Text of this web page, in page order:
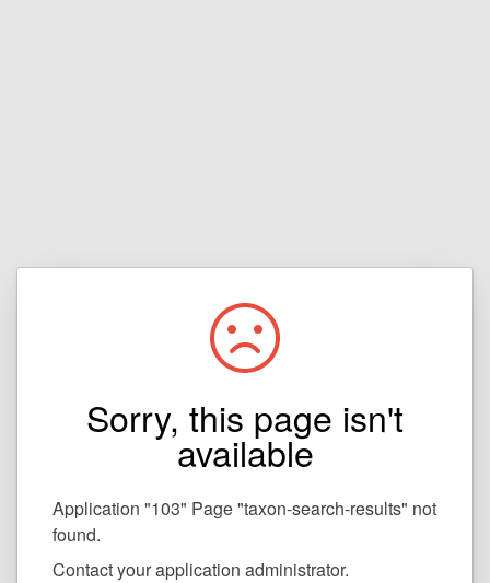
Sorry, this page isn't
available
Application "103" Page "taxon-search-results" not
found.
Contact your application administrator.